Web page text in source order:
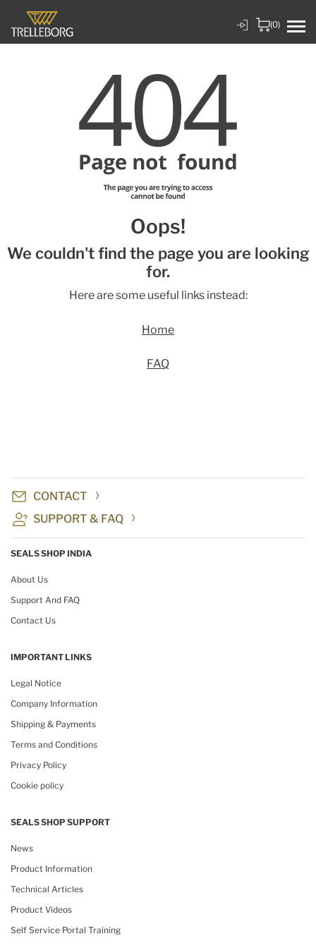
(0)
Oops!
We couldn't find the page you are looking
for.
Here are some useful links instead:
Home
FAQ
CONTACT
SUPPORT & FAQ
SEALS SHOP INDIA
About Us
Support And FAQ
Contact Us
IMPORTANT LINKS
Legal Notice
Company Information
Shipping & Payments
Terms and Conditions
Privacy Policy
Cookie policy
SEALS SHOP SUPPORT
News
Product Information
Technical Articles
Product Videos
Self Service Portal Training